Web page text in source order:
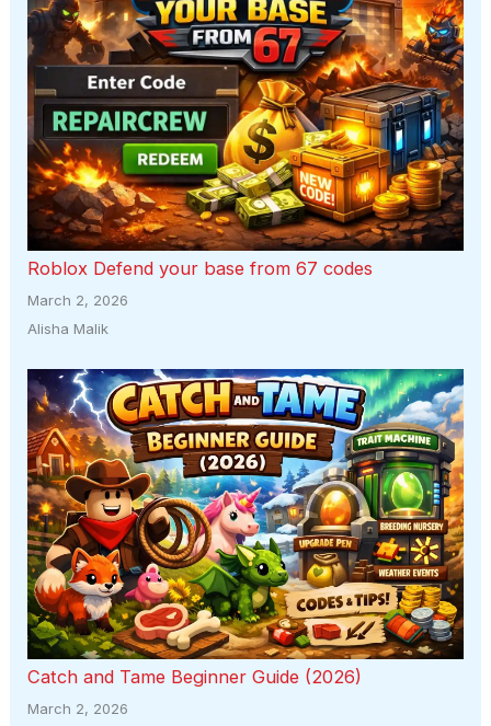
Roblox Defend your base from 67 codes
March 2, 2026
Alisha Malik
Catch and Tame Beginner Guide (2026)
March 2, 2026